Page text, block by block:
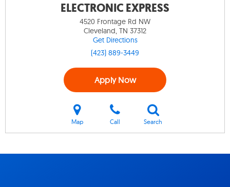
ELECTRONIC EXPRESS
4520 Frontage Rd NW
Cleveland, TN 37312
Get Directions
(423) 889-3449
Apply Now
Map Call Search